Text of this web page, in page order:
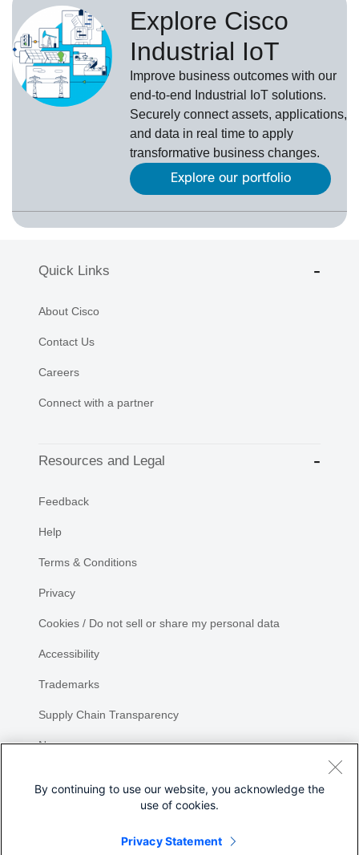
Explore Cisco
Industrial IoT
Improve business outcomes with our
end-to-end Industrial IoT solutions.
Securely connect assets, applications,
and data in real time to apply
transformative business changes.
Explore our portfolio
Quick Links
About Cisco
Contact Us
Careers
Connect with a partner
Resources and Legal
Feedback
Help
Terms & Conditions
Privacy
Cookies / Do not sell or share my personal data
Accessibility
Trademarks
Supply Chain Transparency
Newsroom
By continuing to use our website, you acknowledge the
use of cookies.
Privacy Statement